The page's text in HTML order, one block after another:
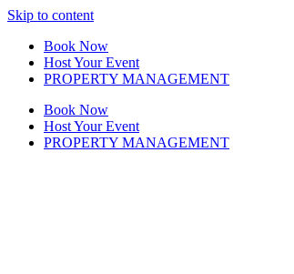
Skip to content
Book Now
Host Your Event
PROPERTY MANAGEMENT
Book Now
Host Your Event
PROPERTY MANAGEMENT